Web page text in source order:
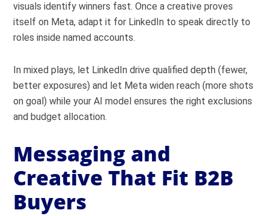
visuals identify winners fast. Once a creative proves
itself on Meta, adapt it for LinkedIn to speak directly to
roles inside named accounts.
In mixed plays, let LinkedIn drive qualified depth (fewer,
better exposures) and let Meta widen reach (more shots
on goal) while your AI model ensures the right exclusions
and budget allocation.
Messaging and
Creative That Fit B2B
Buyers